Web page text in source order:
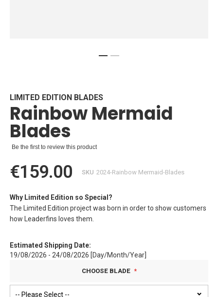
beginning
of
the
images
gallery
LIMITED EDITION BLADES
Rainbow Mermaid
Blades
Be the first to review this product
€159.00 SKU 2024-Rainbow Mermaid-Blades
Why Limited Edition so Special?
The Limited Edition project was born in order to show customers
how Leaderfins loves them.
Estimated Shipping Date:
19/08/2026 - 24/08/2026 [Day/Month/Year]
CHOOSE BLADE